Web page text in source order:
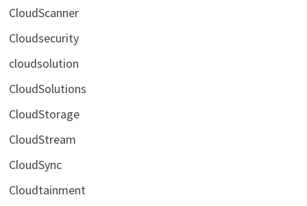
CloudScanner
Cloudsecurity
cloudsolution
CloudSolutions
CloudStorage
CloudStream
CloudSync
Cloudtainment